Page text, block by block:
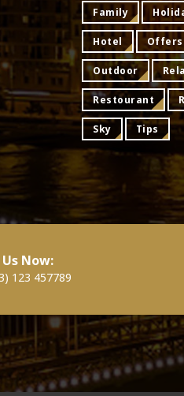
Family
Hotel Offers
Outdoor
Restourant
Sky Tips
Now:
123 457789